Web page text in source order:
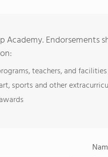
Academy. Endorsements
teachers, and facilities
sports and other